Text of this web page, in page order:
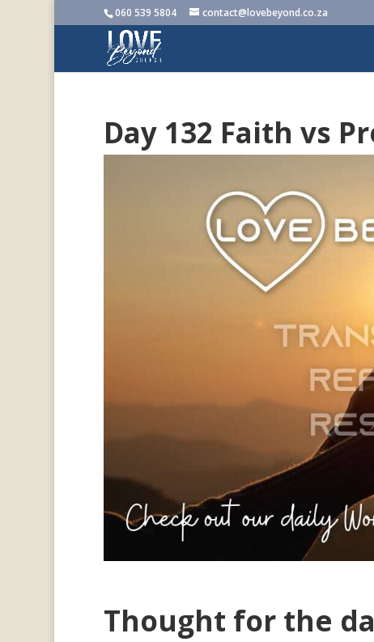
060 539 5804 contact@lovebeyond.co.za
Day 132 Faith vs
Thought for the